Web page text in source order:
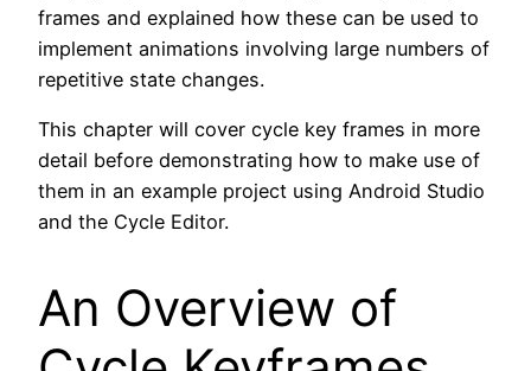
frames and explained how these can be used to
implement animations involving large numbers of
repetitive state changes.
This chapter will cover cycle key frames in more
detail before demonstrating how to make use of
them in an example project using Android Studio
and the Cycle Editor.
An Overview of